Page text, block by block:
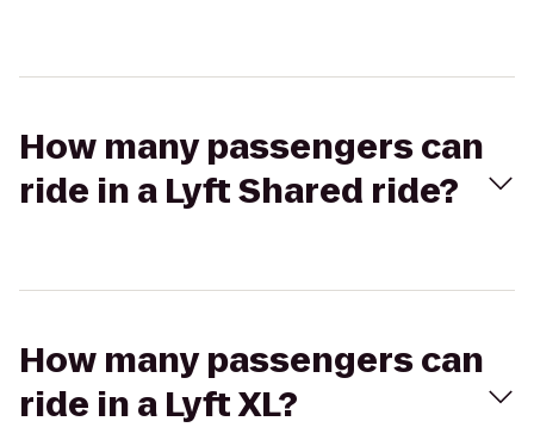
How many passengers can
ride in a Lyft Shared ride?
How many passengers can
ride in a Lyft XL?